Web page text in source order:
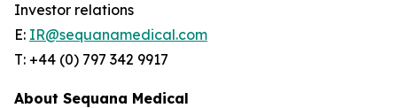
Investor relations
E: IR@sequanamedical.com
T: +44 (0) 797 342 9917
About Sequana Medical